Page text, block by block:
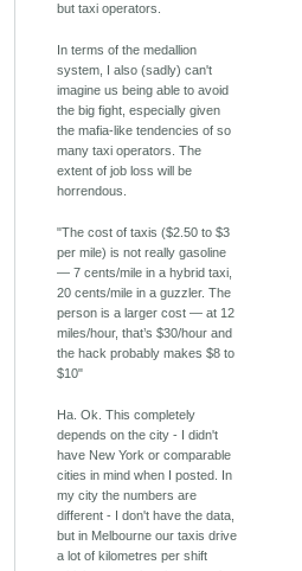
but taxi operators.
In terms of the medallion
system, I also (sadly) can't
imagine us being able to avoid
the big fight, especially given
the mafia-like tendencies of so
many taxi operators. The
extent of job loss will be
horrendous.
"The cost of taxis ($2.50 to $3
per mile) is not really gasoline
— 7 cents/mile in a hybrid taxi,
20 cents/mile in a guzzler. The
person is a larger cost — at 12
miles/hour, that’s $30/hour and
the hack probably makes $8 to
$10"
Ha. Ok. This completely
depends on the city - I didn't
have New York or comparable
cities in mind when I posted. In
my city the numbers are
different - I don't have the data,
but in Melbourne our taxis drive
a lot of kilometres per shift